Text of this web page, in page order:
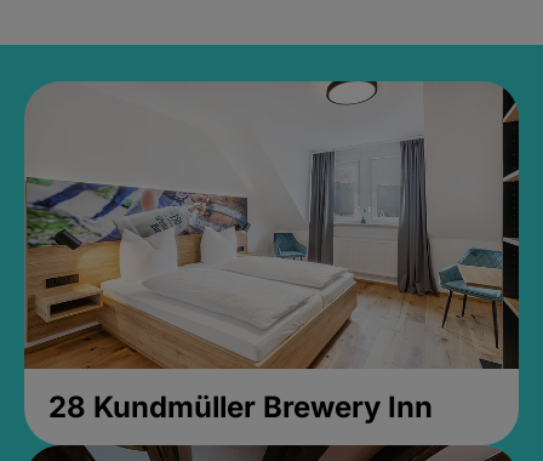
28 Kundmüller Brewery Inn